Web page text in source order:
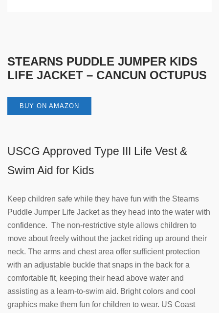
STEARNS PUDDLE JUMPER KIDS
LIFE JACKET – CANCUN OCTUPUS
BUY ON AMAZON
USCG Approved Type III Life Vest &
Swim Aid for Kids
Keep children safe while they have fun with the Stearns
Puddle Jumper Life Jacket as they head into the water with
confidence. The non-restrictive style allows children to
move about freely without the jacket riding up around their
neck. The arms and chest area offer sufficient protection
with an adjustable buckle that snaps in the back for a
comfortable fit, keeping their head above water and
assisting as a learn-to-swim aid. Bright colors and cool
graphics make them fun for children to wear. US Coast